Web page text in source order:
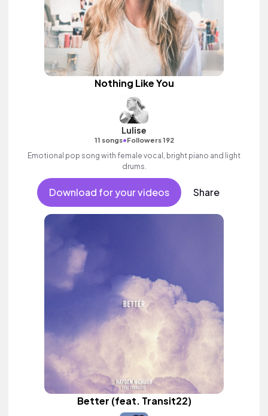
Nothing Like You
Lulise
11 songs•Followers 192
Emotional pop song with female vocal, bright piano and light
drums.
Download for your videos Share
Better (feat. Transit22)